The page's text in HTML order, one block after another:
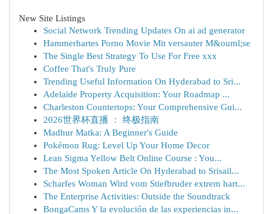
New Site Listings
Social Network Trending Updates On ai ad generator
Hammerhartes Porno Movie Mit versauter M&ouml;se
The Single Best Strategy To Use For Free xxx
Coffee That's Truly Pure
Trending Useful Information On Hyderabad to Sri...
Adelaide Property Acquisition: Your Roadmap ...
Charleston Countertops: Your Comprehensive Gui...
2026世界杯直播 ： 终极指南
Madhur Matka: A Beginner's Guide
Pokémon Rug: Level Up Your Home Decor
Lean Sigma Yellow Belt Online Course : You...
The Most Spoken Article On Hyderabad to Srisail...
Scharfes Woman Wird vom Stiefbruder extrem hart...
The Enterprise Activities: Outside the Soundtrack
BongaCams Y la evolución de las experiencias in...